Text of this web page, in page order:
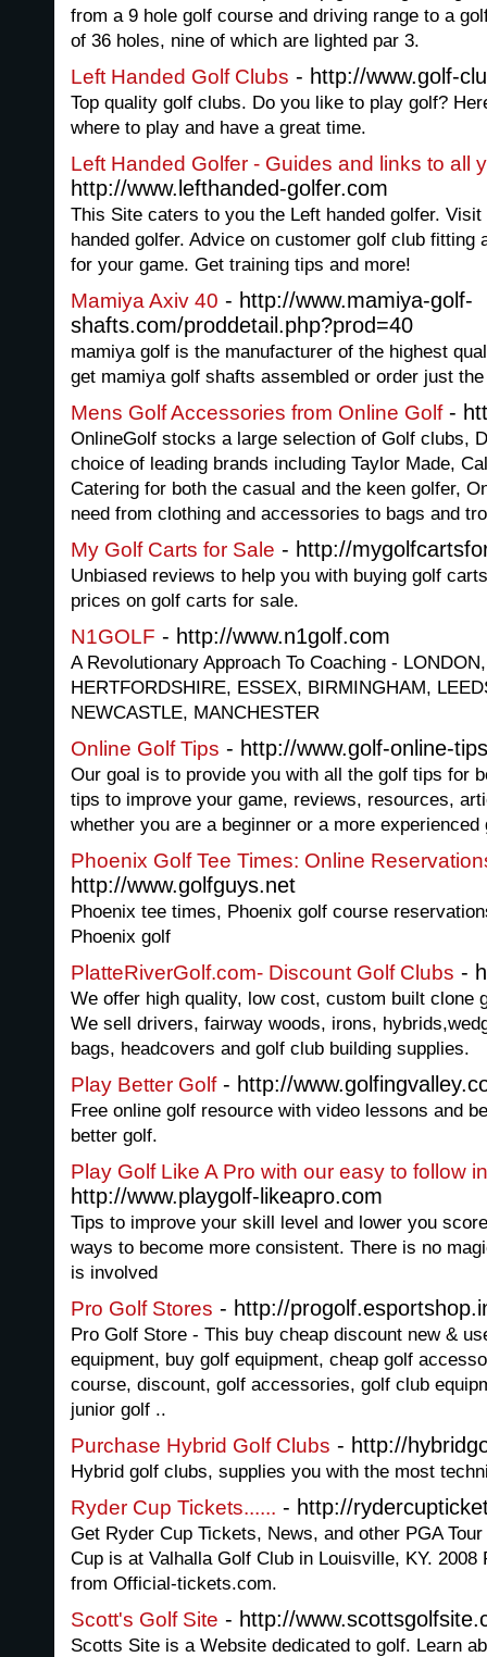
from a 9 hole golf course and driving range to a
of 36 holes, nine of which are lighted par 3.
Left Handed Golf Clubs - http://www.golf-
Top quality golf clubs. Do you like to play golf?
where to play and have a great time.
Left Handed Golfer - Guides and links to all
http://www.lefthanded-golfer.com
This Site caters to you the Left handed golfer.
handed golfer. Advice on customer golf club fitting
for your game. Get training tips and more!
Mamiya Axiv 40 - http://www.mamiya-golf-
shafts.com/proddetail.php?prod=40
mamiya golf is the manufacturer of the highest
get mamiya golf shafts assembled or order just
Mens Golf Accessories from Online Golf-
OnlineGolf stocks a large selection of Golf clubs,
choice of leading brands including Taylor Made,
Catering for both the casual and the keen golfer,
need from clothing and accessories to bags and
My Golf Carts for Sale - http://
Unbiased reviews to help you with buying golf
prices on golf carts for sale.
N1GOLF - http://www.n1golf.com
A Revolutionary Approach To Coaching -
HERTFORDSHIRE, ESSEX, BIRMINGHAM,
NEWCASTLE, MANCHESTER
Online Golf Tips - http://www.golf-online-
Our goal is to provide you with all the golf tips for
tips to improve your game, reviews, resources,
whether you are a beginner or a more experienced
Phoenix Golf Tee Times: Online
http://www.golfguys.net
Phoenix tee times, Phoenix golf course
Phoenix golf
PlatteRiverGolf.com- Discount Golf Clubs -
We offer high quality, low cost, custom built clone
We sell drivers, fairway woods, irons,
bags, headcovers and golf club building supplies.
Play Better Golf- http://
Free online golf resource with video lessons and
better golf.
Play Golf Like A Pro with our easy to follow
http://www.playgolf-likeapro.com
Tips to improve your skill level and lower you
ways to become more consistent. There is no
is involved
Pro Golf Stores - http://
Pro Golf Store - This buy cheap discount new &
equipment, buy golf equipment, cheap golf
course, discount, golf accessories, golf club
junior golf ..
Purchase Hybrid Golf Clubs - http://
Hybrid golf clubs, supplies you with the most
Ryder Cup Tickets...... - http://
Get Ryder Cup Tickets, News, and other PGA
Cup is at Valhalla Golf Club in Louisville, KY.
from Official-tickets.com.
Scott's Golf Site - http://
Scotts Site is a Website dedicated to golf. Learn